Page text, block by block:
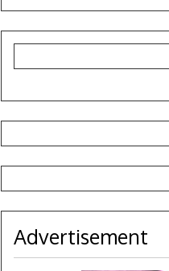
Advertisement